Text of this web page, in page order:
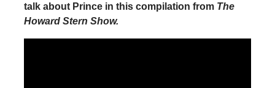
talk about Prince in this compilation from The
Howard Stern Show.